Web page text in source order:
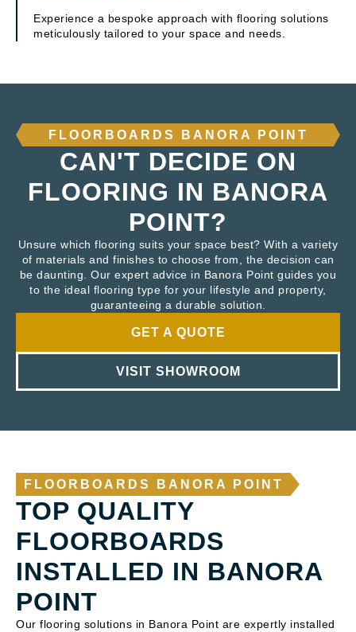
Experience a bespoke approach with flooring solutions
meticulously tailored to your space and needs.
FLOORBOARDS BANORA POINT
CAN'T DECIDE ON
FLOORING IN BANORA
POINT?
Unsure which flooring suits your space best? With a variety
of materials and finishes to choose from, the decision can
be daunting. Our expert advice in Banora Point guides you
to the ideal flooring type for your lifestyle and property,
guaranteeing a durable solution.
GET A QUOTE
VISIT SHOWROOM
FLOORBOARDS BANORA POINT
TOP QUALITY
FLOORBOARDS
INSTALLED IN BANORA
POINT
Our flooring solutions in Banora Point are expertly installed